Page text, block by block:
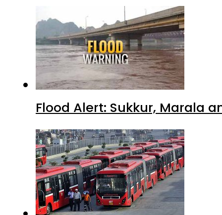
Flood Alert: Sukkur, Marala